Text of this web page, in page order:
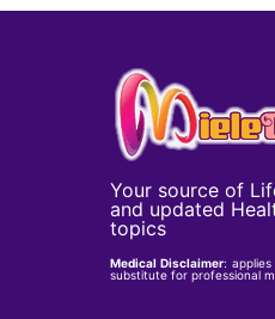
Your source of
and updated
topics
Medical Disclaimer:
substitute for professional